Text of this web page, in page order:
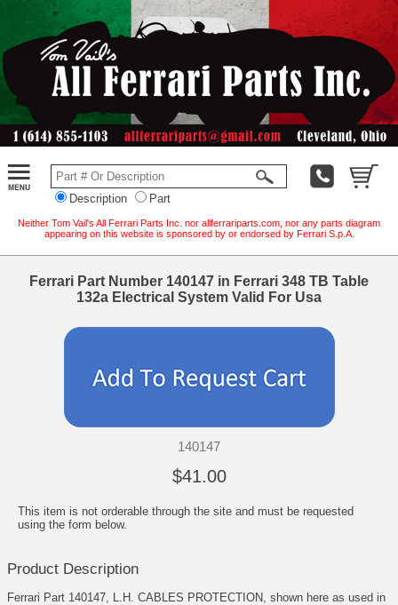
Description Part
Neither Tom Vail's All Ferrari Parts Inc. nor allferrariparts.com, nor any parts diagram
appearing on this website is sponsored by or endorsed by Ferrari S.p.A.
Ferrari Part Number 140147 in Ferrari 348 TB Table
132a Electrical System Valid For Usa
140147
$41.00
This item is not orderable through the site and must be requested
using the form below.
Product Description
Ferrari Part 140147, L.H. CABLES PROTECTION, shown here as used in